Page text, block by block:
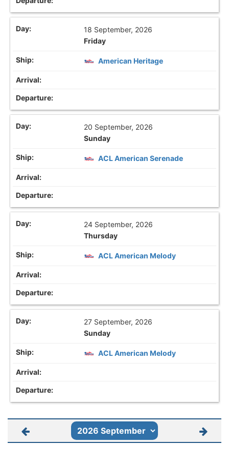
18 September, 2026
Friday
American Heritage
20 September, 2026
Sunday
ACL American Serenade
24 September, 2026
Thursday
ACL American Melody
27 September, 2026
Sunday
ACL American Melody